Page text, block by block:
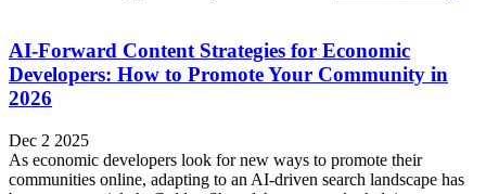
AI-Forward Content Strategies for Economic
Developers: How to Promote Your Community in
2026
Dec 2 2025
As economic developers look for new ways to promote their
communities online, adapting to an AI-driven search landscape has